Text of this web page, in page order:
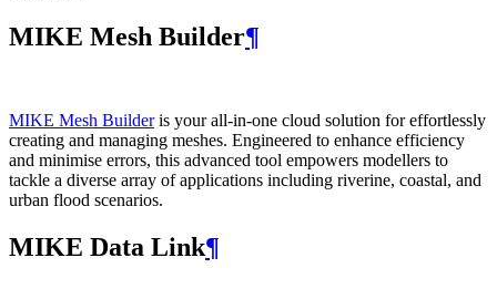
MIKE Mesh Builder¶
MIKE Mesh Builderis your all-in-one cloud solution for effortlessly
creating and managing meshes. Engineered to enhance efficiency
and minimise errors, this advanced tool empowers modellers to
tackle a diverse array of applications including riverine, coastal, and
urban flood scenarios.
MIKE Data Link¶